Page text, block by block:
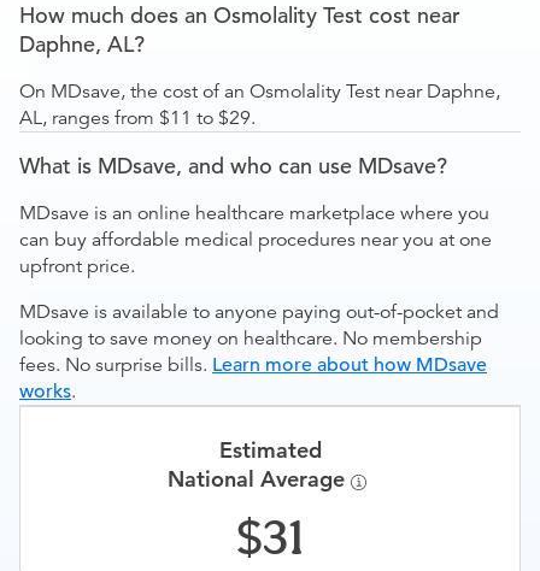
How much does an Osmolality Test cost near
Daphne, AL?
On MDsave, the cost of an Osmolality Test near Daphne,
AL, ranges from $11 to $29.
What is MDsave, and who can use MDsave?
MDsave is an online healthcare marketplace where you
can buy affordable medical procedures near you at one
upfront price.
MDsave is available to anyone paying out-of-pocket and
looking to save money on healthcare. No membership
fees. No surprise bills. Learn more about how MDsave
works.
Estimated
National Average
31